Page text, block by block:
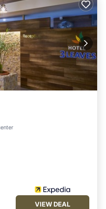
VIEW DEAL